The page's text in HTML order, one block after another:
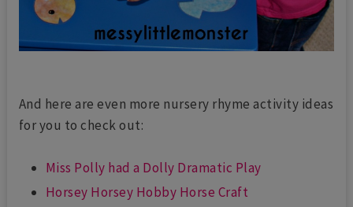
And here are even more nursery rhyme activity ideas
for you to check out:
Miss Polly had a Dolly Dramatic Play
Horsey Horsey Hobby Horse Craft